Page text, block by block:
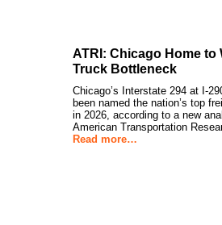
ATRI: Chicago Home to
Truck Bottleneck
Chicago’s Interstate 294 at I-
been named the nation’s top
in 2026, according to a new
American Transportation
Read more…